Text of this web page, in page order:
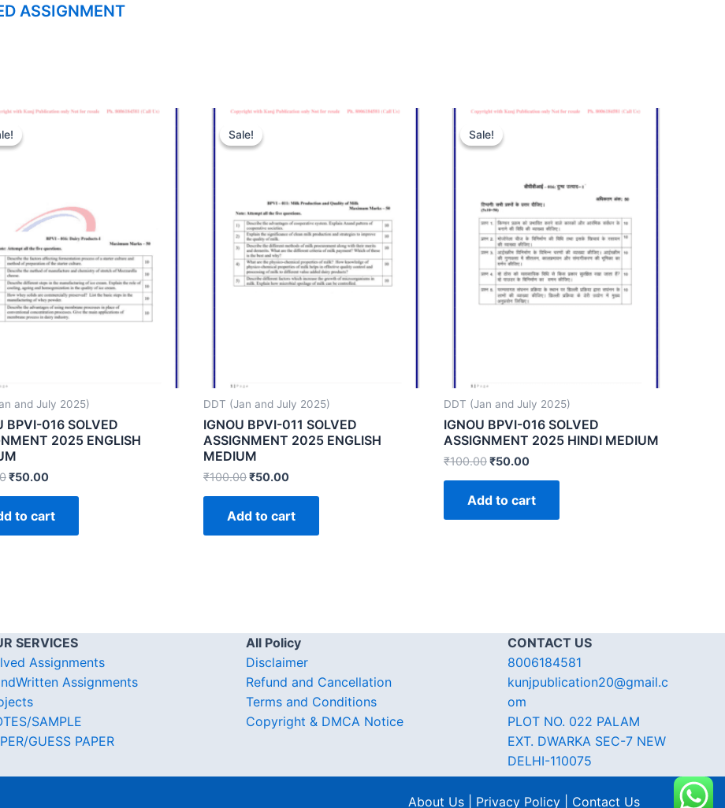
ASSIGNMENT
and July 2025)
BPVI-016 SOLVED
2025 ENGLISH
₹50.00
to cart
Sale!
Sale!
DDT (Jan and July 2025)
IGNOU BPVI-011 SOLVED
ASSIGNMENT 2025 ENGLISH
MEDIUM
₹100.00₹50.00
Add to cart
Sale!
Sale!
DDT (Jan and July 2025)
IGNOU BPVI-016 SOLVED
ASSIGNMENT 2025 HINDI MEDIUM
₹100.00₹50.00
Add to cart
SERVICES
Assignments
Assignments
SAMPLE
GUESS PAPER
All Policy
Disclaimer
Refund and Cancellation
Terms and Conditions
Copyright & DMCA Notice
CONTACT US
8006184581
kunjpublication20@gmail.c
om
PLOT NO. 022 PALAM
EXT. DWARKA SEC-7 NEW
DELHI-110075
About Us | Privacy Policy | Contact Us